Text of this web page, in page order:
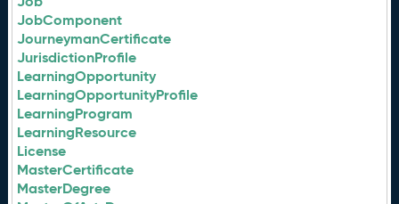
JobComponent
JourneymanCertificate
JurisdictionProfile
LearningOpportunity
LearningOpportunityProfile
LearningProgram
LearningResource
License
MasterCertificate
MasterDegree